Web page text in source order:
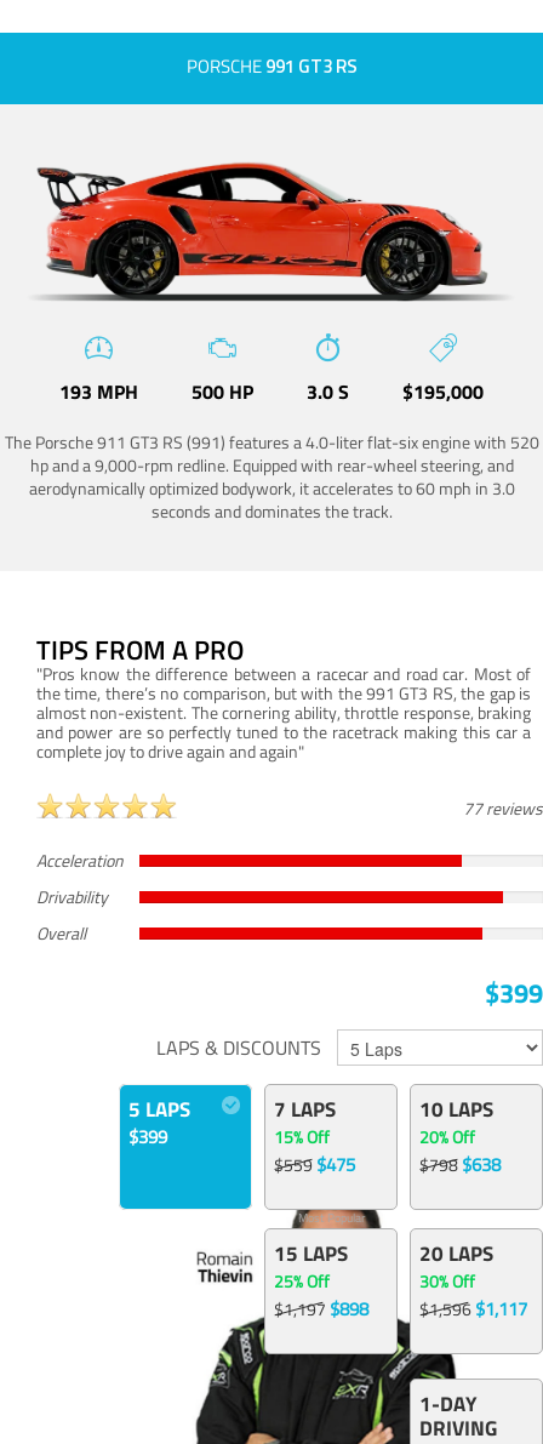
PORSCHE991 GT3 RS
193 MPH 500 HP 3.0 S $195,000
The Porsche 911 GT3 RS (991) features a 4.0-liter flat-six engine with 520
hp and a 9,000-rpm redline. Equipped with rear-wheel steering, and
aerodynamically optimized bodywork, it accelerates to 60 mph in 3.0
seconds and dominates the track.
TIPS FROM A PRO
"Pros know the difference between a racecar and road car. Most of
the time, there’s no comparison, but with the 991 GT3 RS, the gap is
almost non-existent. The cornering ability, throttle response, braking
and power are so perfectly tuned to the racetrack making this car a
complete joy to drive again and again"
77 reviews
Acceleration
Drivability
Overall
$399
LAPS & DISCOUNTS
5 LAPS
$399
7 LAPS
15% Off
$559$475
Most Popular
10 LAPS
20% Off
$798$638
15 LAPS
25% Off
$1,197 $898
20 LAPS
30% Off
$1,596$1,117
1-DAY
DRIVING